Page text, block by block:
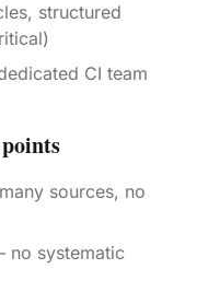
structured
CI team
sources, no
no systematic